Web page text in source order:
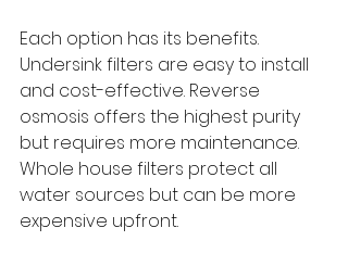
Each option has its benefits.
Undersink filters are easy to install
and cost-effective. Reverse
osmosis offers the highest purity
but requires more maintenance.
Whole house filters protect all
water sources but can be more
expensive upfront.